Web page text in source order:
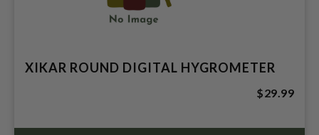
XIKAR ROUND DIGITAL HYGROMETER
$29.99